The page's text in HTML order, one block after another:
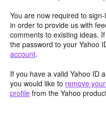
You are now required to
in order to provide us with
comments to existing ideas.
the password to your Yahoo
account.
If you have a valid Yahoo ID
you would like to remove
profile from the Yahoo